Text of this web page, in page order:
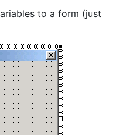
to a form (just